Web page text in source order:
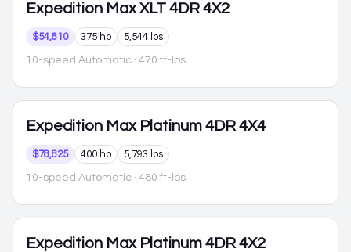
Expedition Max XLT 4DR 4X2
$54,810 375 hp 5,544 lbs
10-speed Automatic · 470 ft-lbs
Expedition Max Platinum 4DR 4X4
$78,825 400 hp 5,793 lbs
10-speed Automatic · 480 ft-lbs
Expedition Max Platinum 4DR 4X2